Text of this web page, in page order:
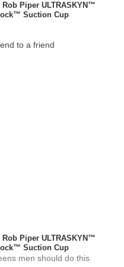
Piper ULTRASKYN™
Suction Cup
to a friend
Piper ULTRASKYN™
Suction Cup
men should do this